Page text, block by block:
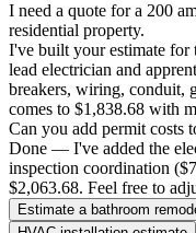
I need a quote for a 200
residential property.
I've built your estimate for
lead electrician and
breakers, wiring, conduit,
comes to $1,838.68 with
Can you add permit costs
Done — I've added the
inspection coordination
$2,063.68. Feel free to
Estimate a bathroom